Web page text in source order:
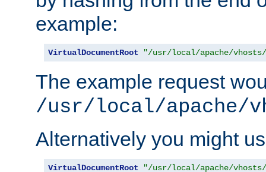
example:
VirtualDocumentRoot "/usr/local/apache/vhosts/
The example request
/usr/local/apache/
Alternatively you might
VirtualDocumentRoot "/usr/local/apache/vhosts/